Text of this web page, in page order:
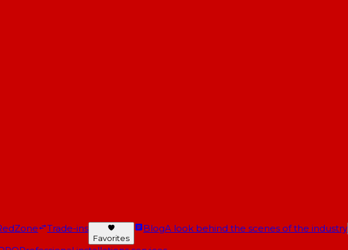
Trade-ins
Favorites
BlogA look behind the scenes of the industry